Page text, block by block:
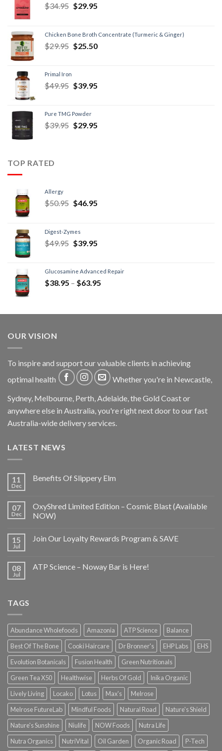
$34.95 $29.95
Chicken Bone Broth Concentrate (Turmeric & Ginger)
$29.95 $25.50
Primal Iron
$49.95 $39.95
Pure TMG Powder
$39.95 $29.95
TOP RATED
Allergy
$50.95 $46.95
Digest-Zymes
$49.95 $39.95
Glucosamine Advanced Repair
$38.95 – $63.95
OUR VISION
To inspire and support our valuable clients in achieving
optimal health
Whether you're in Newcastle,
Sydney, Melbourne, Perth, Adelaide, the Gold Coast or
anywhere else in Australia, you're right next door to our fast
Australia-wide delivery services.
LATEST NEWS
11
Dec
Benefits Of Slippery Elm
07
Dec
OxyShred Limited Edition – Cosmic Blast (Available
NOW)
15
Jul
Join Our Loyalty Rewards Program & SAVE
08
Jul
ATP Science – Noway Bar is Here!
TAGS
Abundance Wholefoods Amazonia ATP Science
Balance
Best Of The Bone
Cooki Haircare Dr Bronner's EHP Labs
EHS
Evolution Botanicals
Fusion Health
Green Nutritionals
Green Tea X50
Healthwise Herbs Of Gold
Inika Organic
Lively Living
Locako Lotus Max's
Melrose
Melrose FutureLab
Mindful Foods Natural Road
Nature's Shield
Nature's Sunshine
Niulife NOW Foods
Nutra Life
Nutra Organics
NutriVital Oil Garden Organic Road P-Tech